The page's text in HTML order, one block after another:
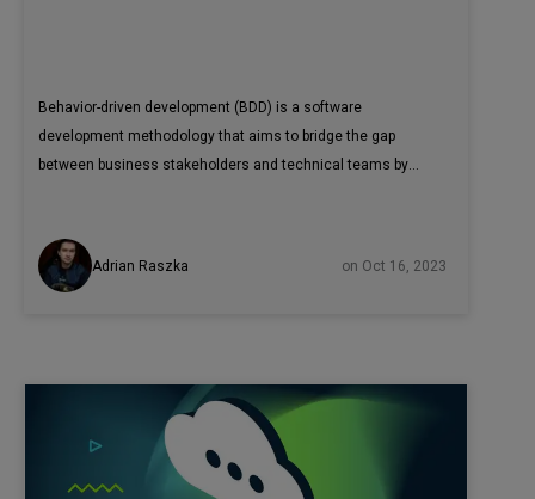
Behavior-driven development (BDD) is a software
development methodology that aims to bridge the gap
between business stakeholders and technical teams by
describe the desired behavior of a system from the user's
perspective. In this article, we explore how integrating
from a user perspective.
Adrian Raszka on Oct 16, 2023